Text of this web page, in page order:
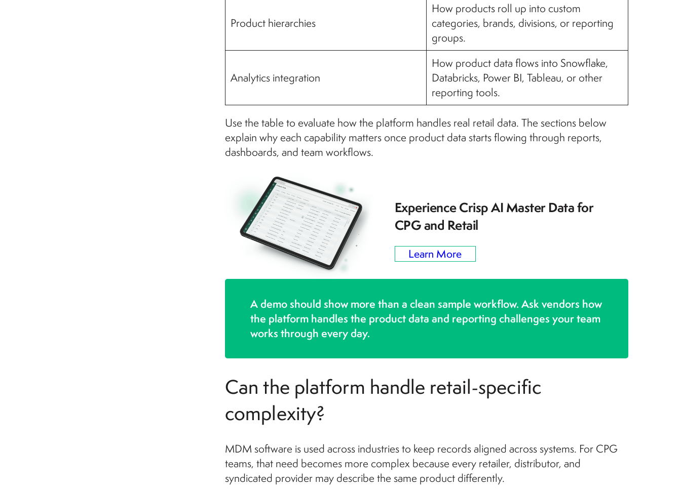
Product hierarchies
How products roll up into custom
categories, brands, divisions, or reporting
groups.
Analytics integration
How product data flows into Snowflake,
Databricks, Power BI, Tableau, or other
reporting tools.
Use the table to evaluate how the platform handles real retail data. The sections below
explain why each capability matters once product data starts flowing through reports,
dashboards, and team workflows.
Experience Crisp AI Master Data for
CPG and Retail
Learn More
A demo should show more than a clean sample workflow. Ask vendors how
the platform handles the product data and reporting challenges your team
works through every day.
Can the platform handle retail-specific
complexity?
MDM software is used across industries to keep records aligned across systems. For CPG
teams, that need becomes more complex because every retailer, distributor, and
syndicated provider may describe the same product differently.